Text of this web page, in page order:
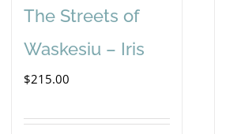
The Streets of
Waskesiu – Iris
$215.00